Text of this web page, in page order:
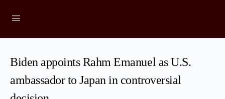
Biden appoints Rahm Emanuel as U.S.
ambassador to Japan in controversial